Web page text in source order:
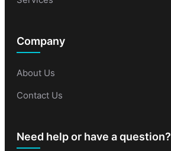
Company
About Us
Contact Us
Need help or have a question?